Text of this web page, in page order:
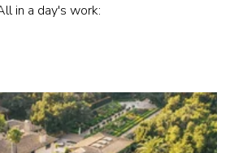
in a day's work: